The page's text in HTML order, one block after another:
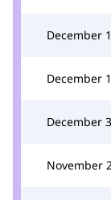
December
December
December
November